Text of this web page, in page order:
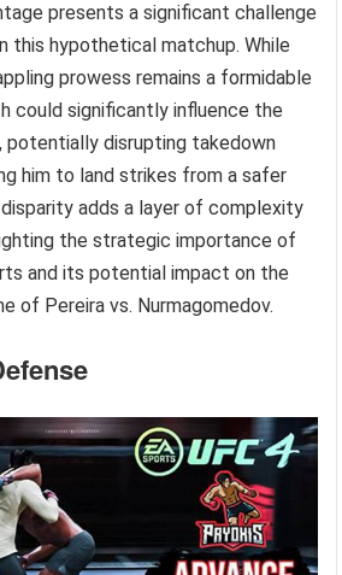
presents a significant challenge
this hypothetical matchup. While
prowess remains a formidable
could significantly influence the
potentially disrupting takedown
him to land strikes from a safer
adds a layer of complexity
the strategic importance of
and its potential impact on the
of Pereira vs. Nurmagomedov.